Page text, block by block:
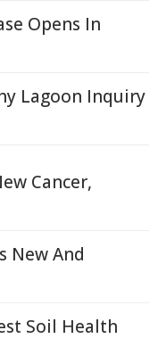
Opens In
Lagoon Inquiry
Cancer,
New And
Soil Health